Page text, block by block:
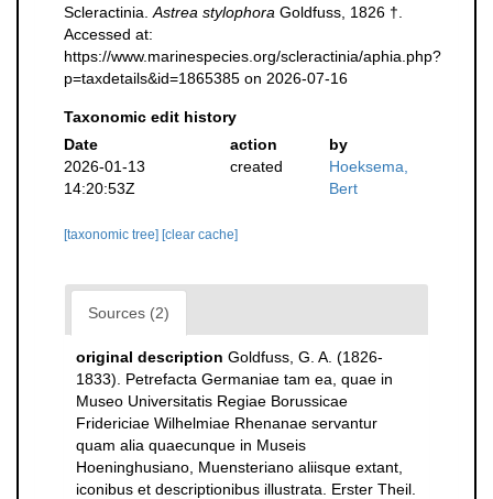
Scleractinia. Astrea stylophora Goldfuss, 1826 †.
Accessed at:
https://www.marinespecies.org/scleractinia/aphia.php?
p=taxdetails&id=1865385 on 2026-07-16
Taxonomic edit history
Date
action
by
2026-01-13
14:20:53Z
created
Hoeksema,
Bert
[taxonomic tree] [clear cache]
Sources (2)
original description Goldfuss, G. A. (1826-
1833). Petrefacta Germaniae tam ea, quae in
Museo Universitatis Regiae Borussicae
Fridericiae Wilhelmiae Rhenanae servantur
quam alia quaecunque in Museis
Hoeninghusiano, Muensteriano aliisque extant,
iconibus et descriptionibus illustrata. Erster Theil.